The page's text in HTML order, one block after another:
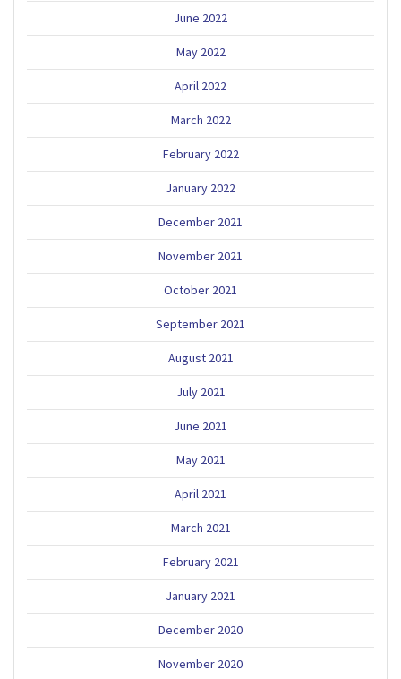
June 2022
May 2022
April 2022
March 2022
February 2022
January 2022
December 2021
November 2021
October 2021
September 2021
August 2021
July 2021
June 2021
May 2021
April 2021
March 2021
February 2021
January 2021
December 2020
November 2020